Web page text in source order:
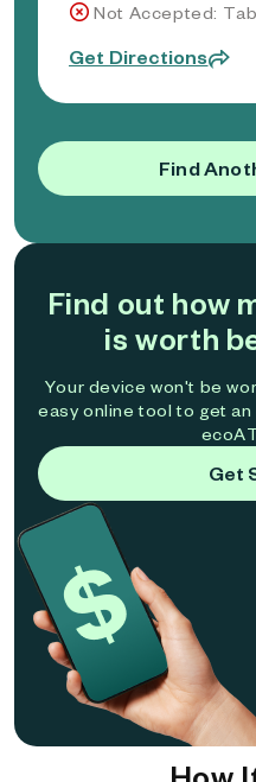
Not Accepted:
Get Directions
Find
Find out how
is worth
Your device won't be
easy online tool to get
Get